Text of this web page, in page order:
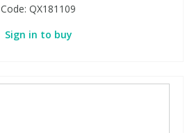
Code: QX181109
Sign in to buy